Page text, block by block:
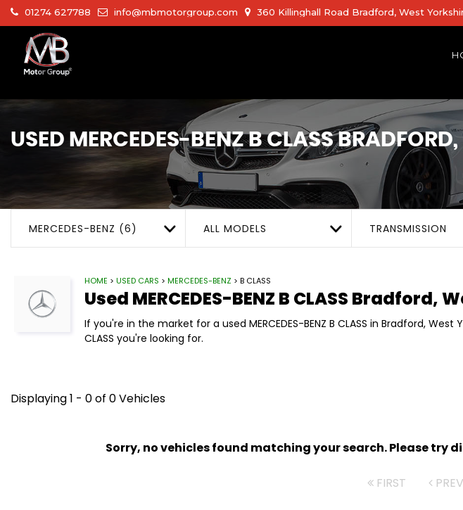
01274 627788 info@mbmotorgroup.com 360 Killinghall Road Bradford, West
USED MERCEDES-BENZB CLASSBRADFORD,
MERCEDES-BENZ (6) ALL MODELS TRANSMISSION
HOME > USED CARS > MERCEDES-BENZ > B CLASS
Used MERCEDES-BENZ B CLASS Bradford,
If you're in the market for a used MERCEDES-BENZ B CLASS in Bradford,
CLASS you're looking for.
Displaying 1 - 0 of 0 Vehicles
Sorry, no vehicles found matching your search. Please
FIRST PREV